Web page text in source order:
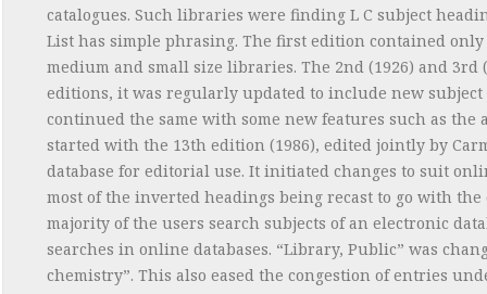
catalogues. Such libraries were finding L C subject
List has simple phrasing. The first edition contained
medium and small size libraries. The 2nd (1926) and
editions, it was regularly updated to include new
continued the same with some new features such as
started with the 13th edition (1986), edited jointly by
database for editorial use. It initiated changes to suit
most of the inverted headings being recast to go with
majority of the users search subjects of an electronic
searches in online databases. “Library, Public” was
chemistry”. This also eased the congestion of entries